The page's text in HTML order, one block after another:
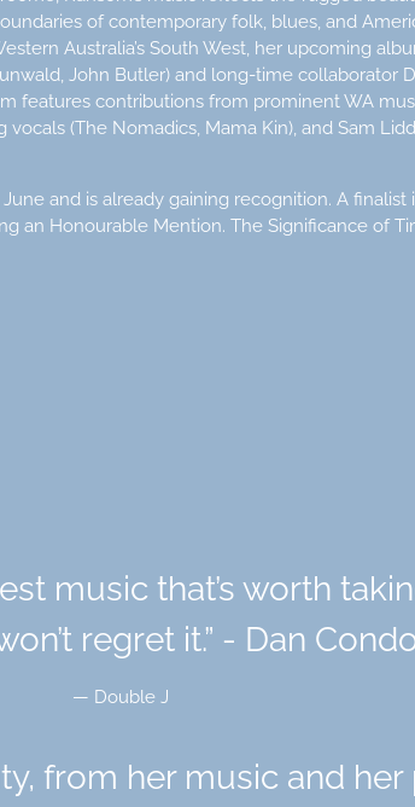
of contemporary folk, blues, and
Australia’s South West, her upcoming
John Butler) and long-time collaborator
features contributions from prominent WA
(The Nomadics, Mama Kin), and Sam
and is already gaining recognition. A finalist
an Honourable Mention. The Significance of
music that’s worth
regret it.” - Dan
— Double J
from her music and